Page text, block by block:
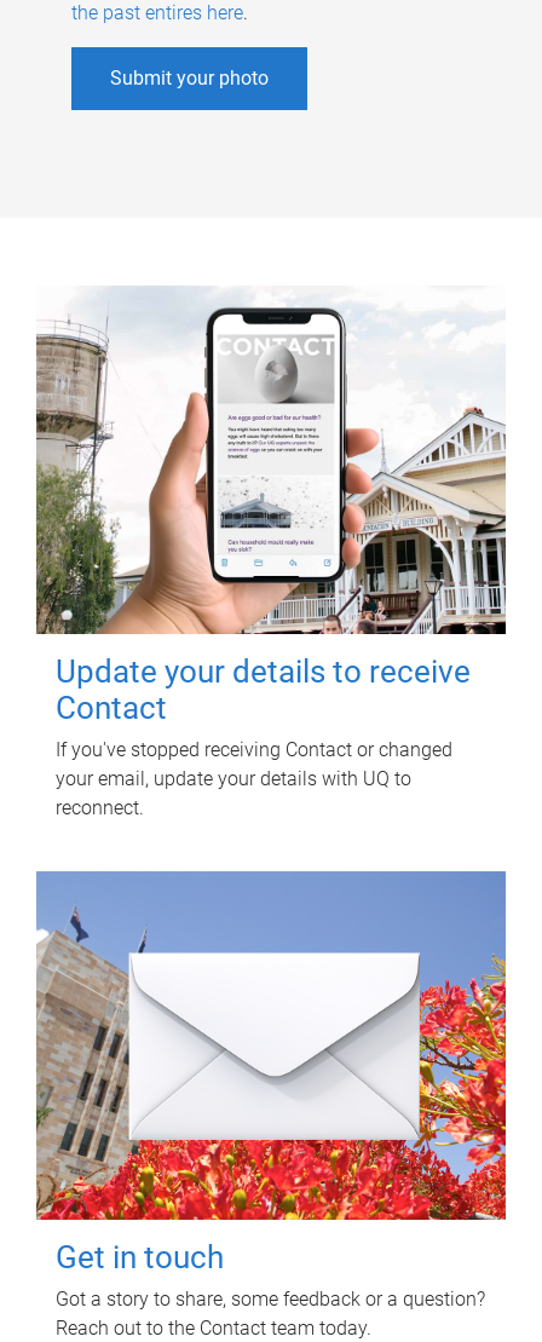
the past entires here.
Submit your photo
Update your details to receive
Contact
If you've stopped receiving Contact or changed
your email, update your details with UQ to
reconnect.
Get in touch
Got a story to share, some feedback or a question?
Reach out to the Contact team today.